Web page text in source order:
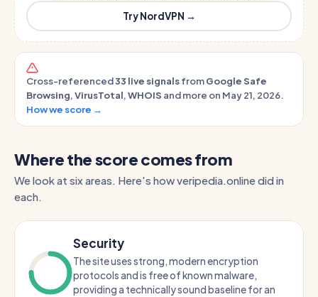
Try NordVPN →
Cross-referenced33 live signalsfromGoogle Safe
Browsing,VirusTotal,WHOIS and more on May 21, 2026.
How we score →
Where the score comes from
We look at six areas. Here's how veripedia.online did in
each.
Security
The site uses strong, modern encryption
protocols and is free of known malware,
providing a technically sound baseline for an